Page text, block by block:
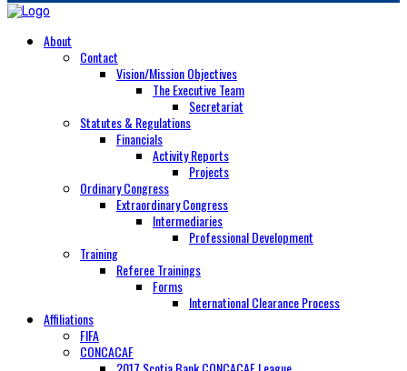
About
Contact
Vision/Mission Objectives
The Executive Team
Secretariat
Statutes & Regulations
Financials
Activity Reports
Projects
Ordinary Congress
Extraordinary Congress
Intermediaries
Professional Development
Training
Referee Trainings
Forms
International Clearance Process
Affiliations
FIFA
CONCACAF